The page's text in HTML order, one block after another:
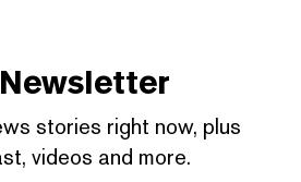
Newsletter
stories right now, plus
videos and more.